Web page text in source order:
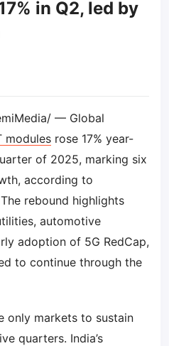
in Q2, led by
— Global
modules rose 17% year-
of 2025, marking six
according to
rebound highlights
automotive
adoption of 5G RedCap,
to continue through the
only markets to sustain
quarters. India’s